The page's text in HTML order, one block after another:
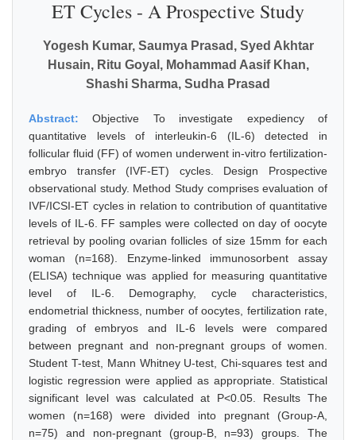
ET Cycles - A Prospective Study
Yogesh Kumar, Saumya Prasad, Syed Akhtar
Husain, Ritu Goyal, Mohammad Aasif Khan,
Shashi Sharma, Sudha Prasad
Abstract:Objective To investigate expediency of
quantitative levels of interleukin-6 (IL-6) detected in
follicular fluid (FF) of women underwent in-vitro fertilization-
embryo transfer (IVF-ET) cycles. Design Prospective
observational study. Method Study comprises evaluation of
IVF/ICSI-ET cycles in relation to contribution of quantitative
levels of IL-6. FF samples were collected on day of oocyte
retrieval by pooling ovarian follicles of size 15mm for each
woman (n=168). Enzyme-linked immunosorbent assay
(ELISA) technique was applied for measuring quantitative
level of IL-6. Demography, cycle characteristics,
endometrial thickness, number of oocytes, fertilization rate,
grading of embryos and IL-6 levels were compared
between pregnant and non-pregnant groups of women.
Student T-test, Mann Whitney U-test, Chi-squares test and
logistic regression were applied as appropriate. Statistical
significant level was calculated at P<0.05. Results The
women (n=168) were divided into pregnant (Group-A,
n=75) and non-pregnant (group-B, n=93) groups. The